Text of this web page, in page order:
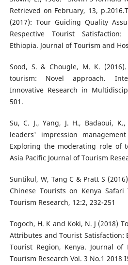
Retrieved on February, 13,
(2017): Tour Guiding Quality
Respective Tourist
Ethiopia. Journal of Tourism and
Sood, S. & Chougle, M. K.
tourism: Novel approach.
Innovative Research in
501.
Su, C. J., Yang, J. H., Badaoui,
leaders' impression
Exploring the moderating role of
Asia Pacific Journal of Tourism
Suntikul, W, Tang C & Pratt S
Chinese Tourists on Kenya
Tourism Research, 12:2, 232-251
Togoch, H. K and Koki, N. J (2018)
Attributes and Tourist Satisfaction:
Tourist Region, Kenya. Journal of
Tourism Research Vol. 3 No.1 2018